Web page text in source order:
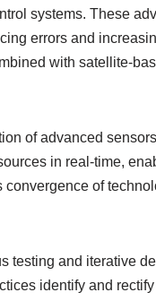
systems. These
errors and
with satellite-
of advanced
in real-time,
convergence of
testing and iterative
identify and